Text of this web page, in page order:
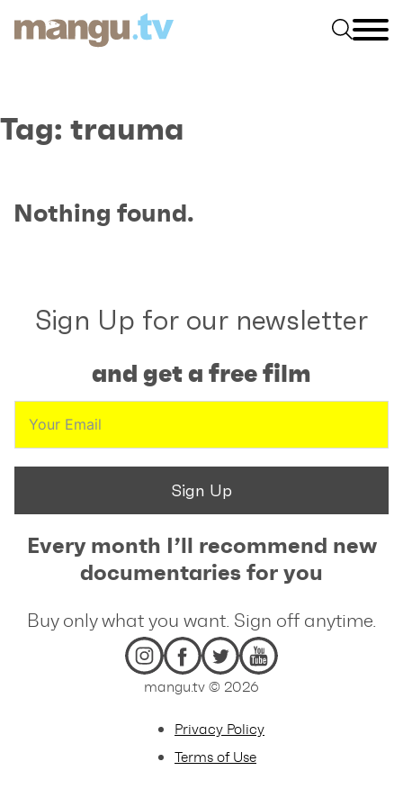
Tag: trauma
Nothing found.
Sign Up for our newsletter
and get a free film
Sign Up
Every month I’ll recommend new
documentaries for you
Buy only what you want. Sign off anytime.
mangu.tv © 2026
Privacy Policy
Terms of Use